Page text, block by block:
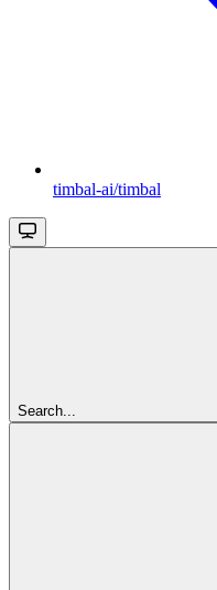
timbal-ai/timbal
Search...